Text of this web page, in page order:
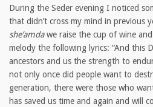
During the Seder evening I noticed
that didn’t cross my mind in previous
she’amdawe raise the cup of wine
melody the following lyrics: “And this
ancestors and us the strength to
not only once did people want to
generation, there were those who
has saved us time and again and will